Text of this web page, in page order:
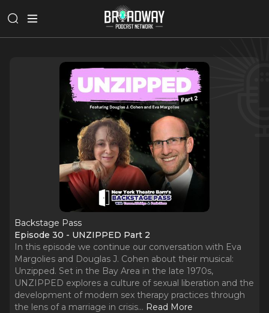
Backstage Pass
Episode 30 - UNZIPPED Part 2
In this episode we continue our conversation with Eva
Margolies and Douglas J. Cohen about their musical:
Unzipped. Set in the Bay Area in the late 1970s,
UNZIPPED explores a culture of sexual liberation and the
development of modern sex therapy practices through
the lens of a marriage in crisis... Read More